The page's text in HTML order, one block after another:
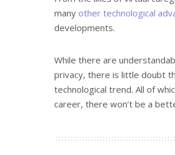
many other technological
developments.
While there are
privacy, there is little doubt
technological trend. All of
career, there won’t be a